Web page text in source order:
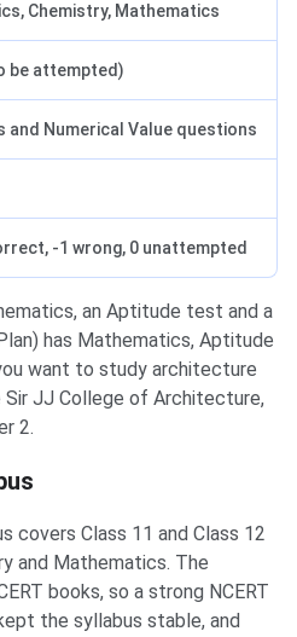
Chemistry, Mathematics
be attempted)
and Numerical Value questions
-1 wrong, 0 unattempted
an Aptitude test and a
has Mathematics, Aptitude
want to study architecture
JJ College of Architecture,
2.
covers Class 11 and Class 12
and Mathematics. The
books, so a strong NCERT
the syllabus stable, and